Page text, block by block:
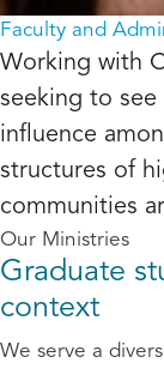
Faculty and
Working with
seeking to
influence
structures of
communities
Our Ministries
Graduate
context
We serve a